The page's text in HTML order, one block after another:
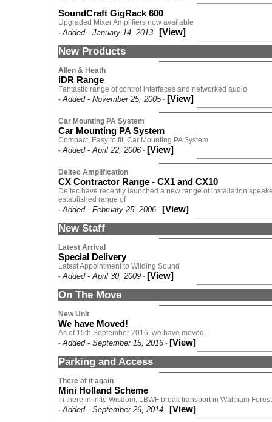
SoundCraft GigRack 600
Upgraded Mixer Amplifiers now available
-Added - January 14, 2013 - [View]
New Products
Allen & Heath
iDR Range
Fantastic range of control interfaces and networked audio
-Added - November 25, 2005 - [View]
Car Mounting PA System
Car Mounting PA System
Compact, Easy to fit, Car Mounting PA System
-Added - April 22, 2006 - [View]
Deltec Amplification
CX Contractor Range - CX1 and CX10
Deltec have recently launched a new range of installation
established range of
-Added - February 25, 2006 - [View]
New Staff
Latest Arrival
Special Delivery
Latest Appointment to Wilding Sound
-Added - April 30, 2009 - [View]
On The Move
New Unit
We have Moved!
As of 15th September 2016, we have moved.
-Added - September 15, 2016 - [View]
Parking and Access
There at it again
Mini Holland Scheme
In there infinite Wisdom, LBWF break transport in Waltham
-Added - September 26, 2014 - [View]